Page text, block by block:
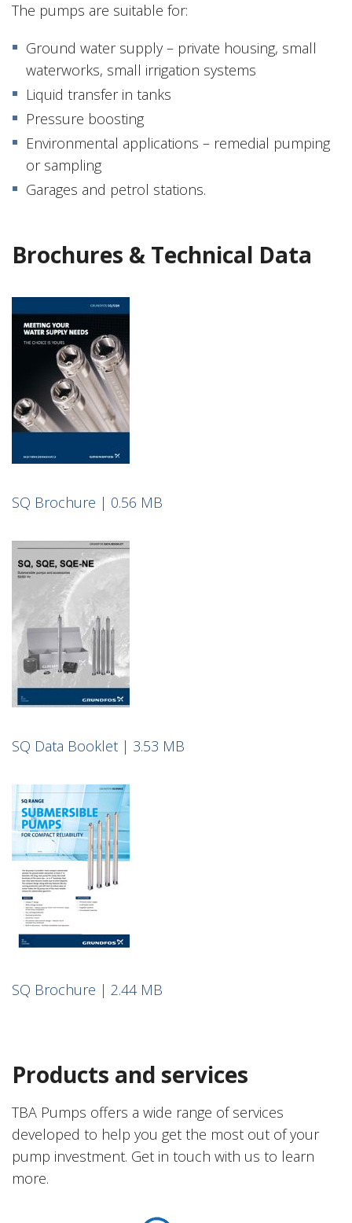
The pumps are suitable for:
Ground water supply – private housing, small
waterworks, small irrigation systems
Liquid transfer in tanks
Pressure boosting
Environmental applications – remedial pumping
or sampling
Garages and petrol stations.
Brochures & Technical Data
SQ Brochure | 0.56 MB
SQ Data Booklet | 3.53 MB
SQ Brochure | 2.44 MB
Products and services
TBA Pumps offers a wide range of services
developed to help you get the most out of your
pump investment. Get in touch with us to learn
more.